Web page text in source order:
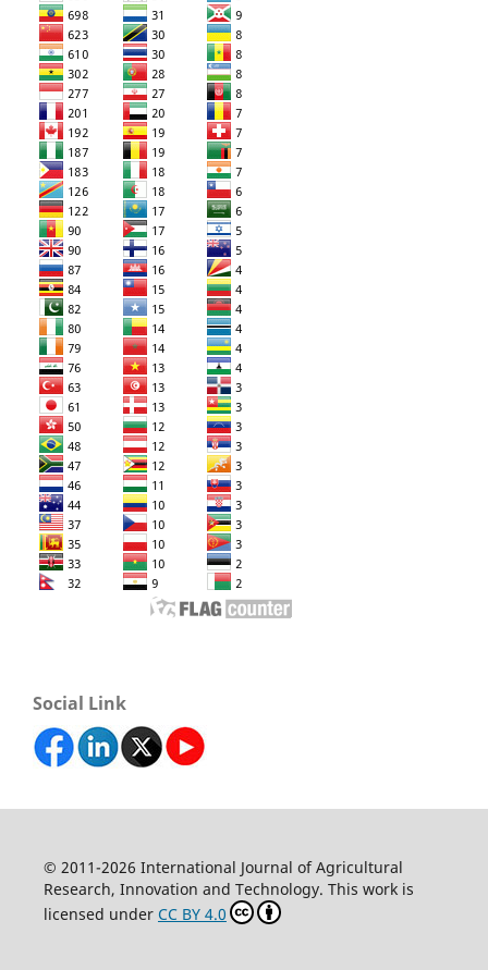
Social Link
© 2011-2026 International Journal of Agricultural
Research, Innovation and Technology. This work is
licensed under CC BY 4.0